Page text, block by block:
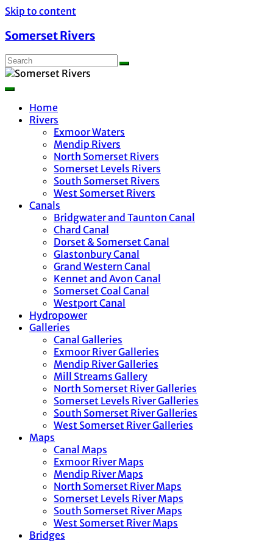
Skip to content
Somerset Rivers
Home
Rivers
Exmoor Waters
Mendip Rivers
North Somerset Rivers
Somerset Levels Rivers
South Somerset Rivers
West Somerset Rivers
Canals
Bridgwater and Taunton Canal
Chard Canal
Dorset & Somerset Canal
Glastonbury Canal
Grand Western Canal
Kennet and Avon Canal
Somerset Coal Canal
Westport Canal
Hydropower
Galleries
Canal Galleries
Exmoor River Galleries
Mendip River Galleries
Mill Streams Gallery
North Somerset River Galleries
Somerset Levels River Galleries
South Somerset River Galleries
West Somerset River Galleries
Maps
Canal Maps
Exmoor River Maps
Mendip River Maps
North Somerset River Maps
Somerset Levels River Maps
South Somerset River Maps
West Somerset River Maps
Bridges